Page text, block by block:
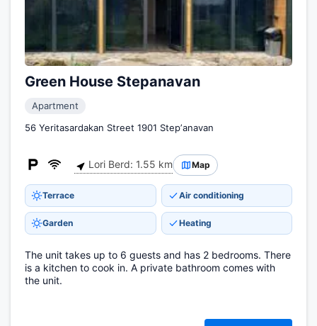
Green House Stepanavan
Apartment
56 Yeritasardakan Street 1901 Stepʼanavan
Lori Berd: 1.55 km Map
Terrace Air conditioning
Garden Heating
The unit takes up to 6 guests and has 2 bedrooms. There
is a kitchen to cook in. A private bathroom comes with
the unit.